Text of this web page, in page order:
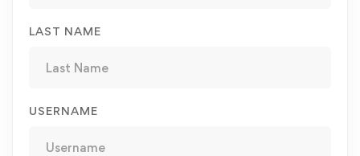
LAST NAME
USERNAME